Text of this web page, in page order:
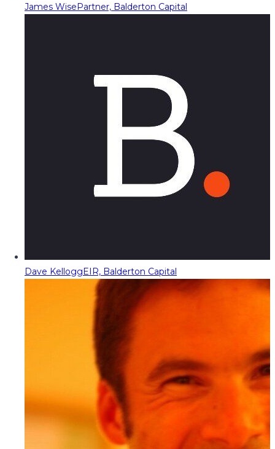
James WisePartner, Balderton Capital
Dave KelloggEIR, Balderton Capital